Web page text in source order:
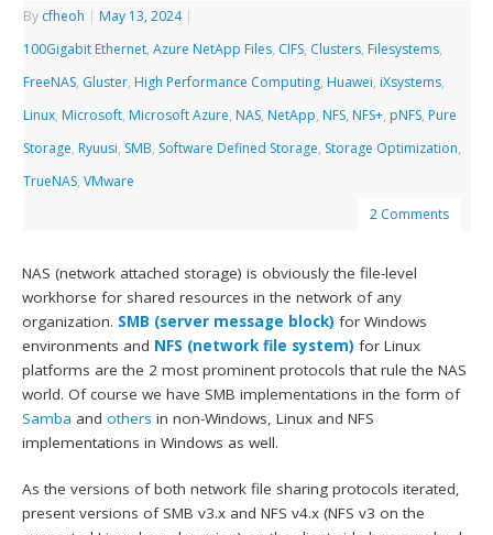
By cfheoh | May 13, 2024 |
100Gigabit Ethernet,Azure NetApp Files, CIFS, Clusters, Filesystems,
FreeNAS, Gluster, High Performance Computing, Huawei, iXsystems,
Linux, Microsoft, Microsoft Azure, NAS, NetApp, NFS, NFS+, pNFS, Pure
Storage, Ryuusi, SMB, Software Defined Storage, Storage Optimization,
TrueNAS,VMware
2 Comments
NAS (network attached storage) is obviously the file-level
workhorse for shared resources in the network of any
organization. SMB (server message block) for Windows
environments and NFS (network file system) for Linux
platforms are the 2 most prominent protocols that rule the NAS
world. Of course we have SMB implementations in the form of
Samba andothers in non-Windows, Linux and NFS
implementations in Windows as well.
As the versions of both network file sharing protocols iterated,
present versions of SMB v3.x and NFS v4.x (NFS v3 on the